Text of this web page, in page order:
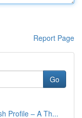
Report Page
Go
Profile – A Th...